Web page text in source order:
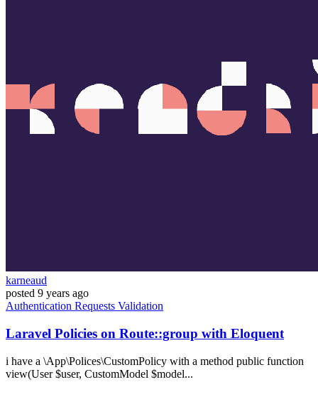
karneaud
posted 9 years ago
Authentication Requests Validation
Laravel Policies on Route::group with Eloquent
i have a \App\Polices\CustomPolicy with a method public function
view(User $user, CustomModel $model...